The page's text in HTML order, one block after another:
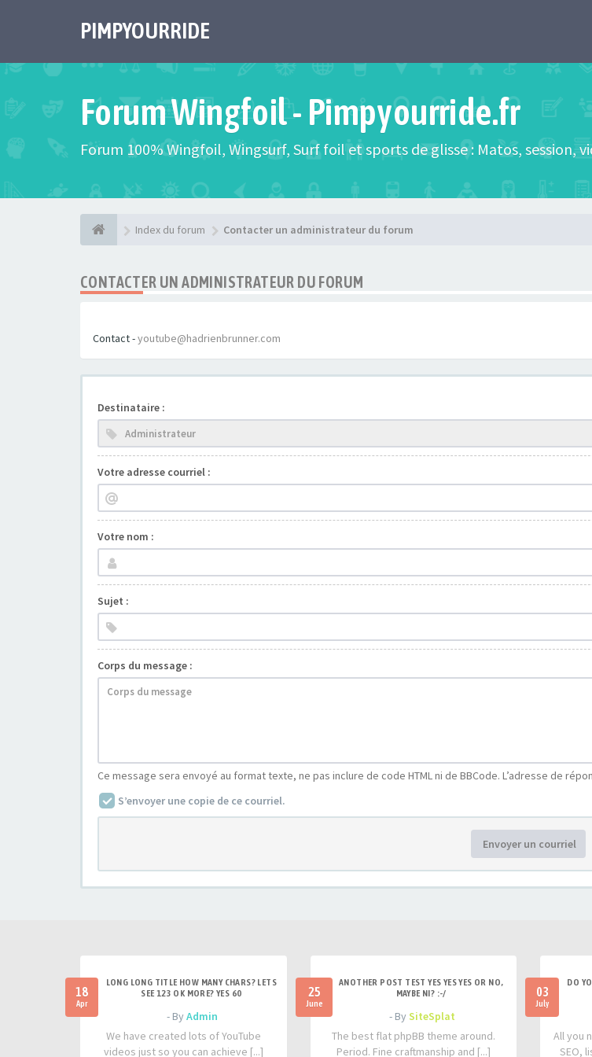
PIMPYOURRIDE
Forum Wingfoil - Pimpyourride.fr
Forum 100% Wingfoil, Wingsurf, Surf foil et sports de glisse : Matos, session,
Index du forum Contacter un administrateur du forum
CONTACTER UN ADMINISTRATEUR DU FORUM
Contact -youtube@hadrienbrunner.com
Destinataire :
Votre adresse courriel :
Votre nom :
Sujet :
Corps du message :
Ce message sera envoyé au format texte, ne pas inclure de code HTML ni de BBCode. L’adresse de
S’envoyer une copie de ce courriel.
Envoyer un courriel
18
Apr
LONG LONG TITLE HOW MANY CHARS? LETS
SEE 123 OK MORE? YES 60
- ByAdmin
We have created lots of YouTube
videos just so you can achieve [...]
25
June
ANOTHER POST TEST YES YES YES OR NO,
MAYBE NI? :-/
- BySiteSplat
The best flat phpBB theme around.
Period. Fine craftmanship and [...]
03
July
DO
All you
SEO,